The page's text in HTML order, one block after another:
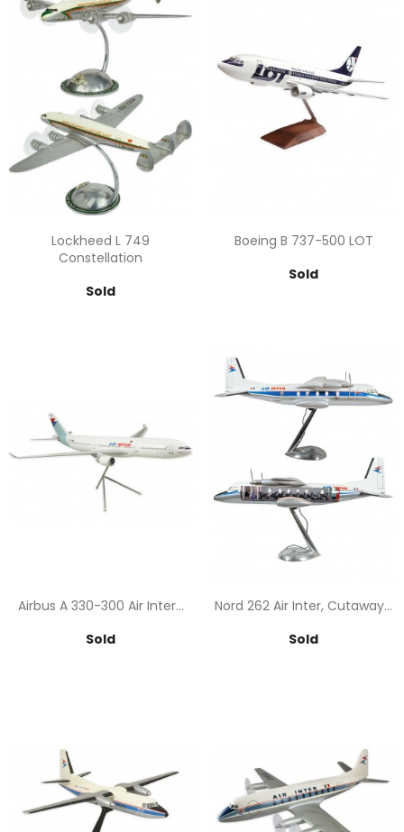
Lockheed L 749
Constellation
Sold
Boeing B 737-500 LOT
Sold
Airbus A 330-300 Air Inter...
Sold
Nord 262 Air Inter, Cutaway...
Sold